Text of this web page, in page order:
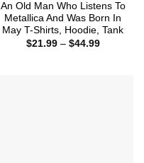
An Old Man Who Listens To
Metallica And Was Born In
May T-Shirts, Hoodie, Tank
$21.99 – $44.99Price